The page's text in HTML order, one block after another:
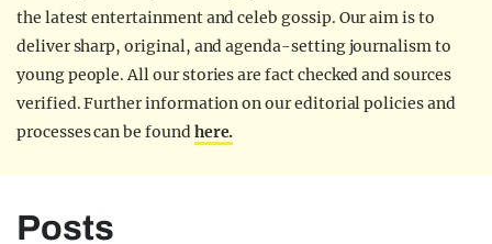
the latest entertainment and celeb gossip. Our aim is to
deliver sharp, original, and agenda-setting journalism to
young people. All our stories are fact checked and sources
verified. Further information on our editorial policies and
processes can be foundhere.
Posts